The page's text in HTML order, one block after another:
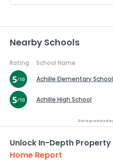
Nearby Schools
Rating School Name
Achille Elementary School
Achille High School
Data provided
Unlock In-Depth
Home Report